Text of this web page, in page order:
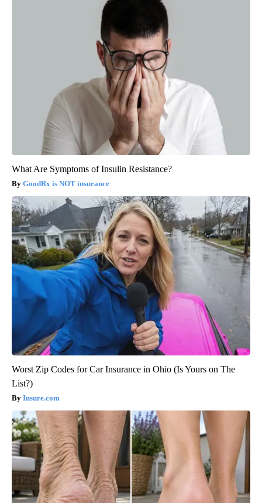
What Are Symptoms of Insulin Resistance?
GoodRx is NOT insurance
Worst Zip Codes for Car Insurance in Ohio (Is Yours on The
List?)
Insure.com